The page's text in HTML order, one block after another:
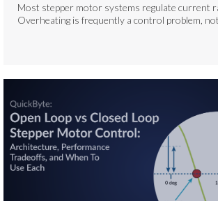
Most stepper motor systems regulate current
Overheating is frequently a control problem,